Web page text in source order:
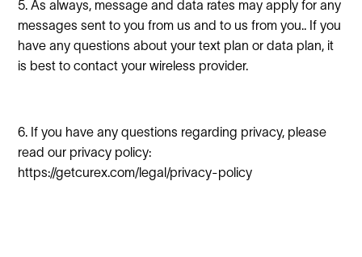
5. As always, message and data rates may apply for any
messages sent to you from us and to us from you.. If you
have any questions about your text plan or data plan, it
is best to contact your wireless provider.
6. If you have any questions regarding privacy, please
read our privacy policy:
https://getcurex.com/legal/privacy-policy